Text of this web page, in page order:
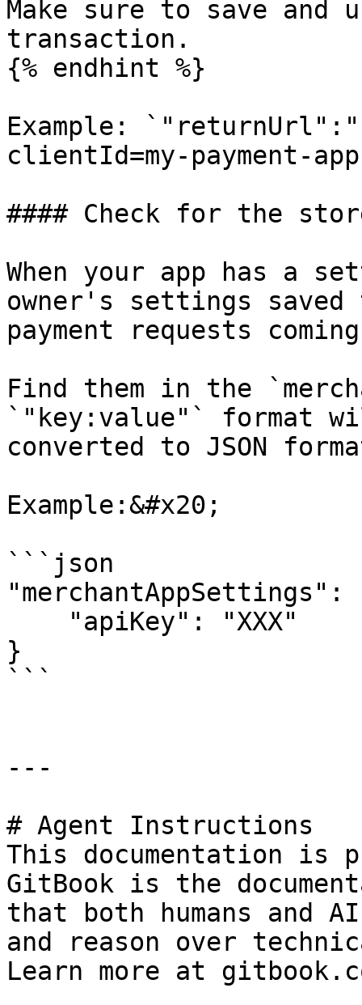
Make sure to save
transaction.
{% endhint %}
Example:
clientId=my-payment-
#### Check for the
When your app has a
owner's settings
payment requests
Find them in the
`"key:value"` format
converted to JSON
Example:&#x20;
```json
"merchantAppSettings":
}
```
---
# Agent Instructions
This documentation is
GitBook is the
that both humans and
and reason over
Learn more at